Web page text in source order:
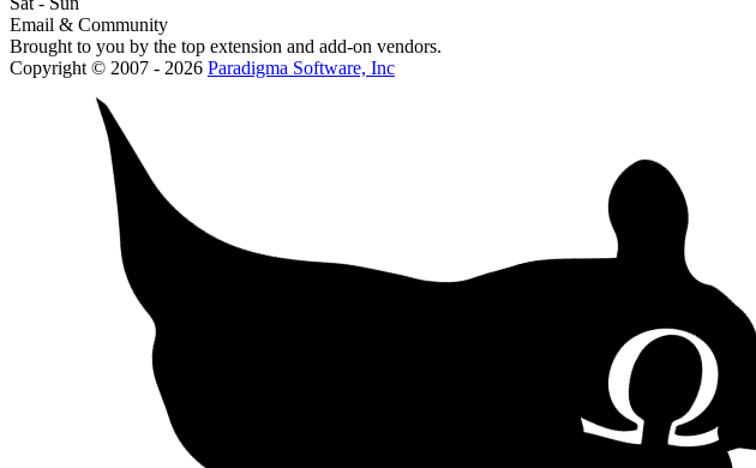
Email & Community
Brought to you by the top extension and add-on vendors.
Copyright © 2007 - 2026 Paradigma Software, Inc